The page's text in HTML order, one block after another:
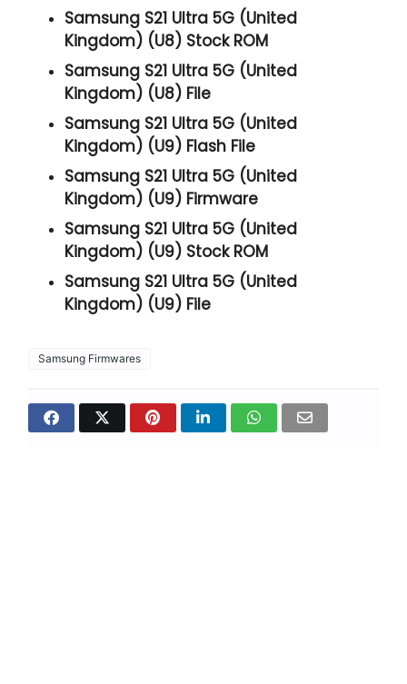
Samsung S21 Ultra 5G (United
Kingdom) (U8) Stock ROM
Samsung S21 Ultra 5G (United
Kingdom) (U8) File
Samsung S21 Ultra 5G (United
Kingdom) (U9) Flash File
Samsung S21 Ultra 5G (United
Kingdom) (U9) Firmware
Samsung S21 Ultra 5G (United
Kingdom) (U9) Stock ROM
Samsung S21 Ultra 5G (United
Kingdom) (U9) File
Samsung Firmwares